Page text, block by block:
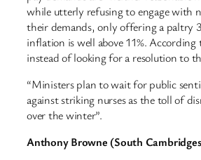
while utterly refusing to engage with
their demands, only offering a paltry
inflation is well above 11%. According
instead of looking for a resolution to
“Ministers plan to wait for public
against striking nurses as the toll of
over the winter”.
Anthony Browne (South